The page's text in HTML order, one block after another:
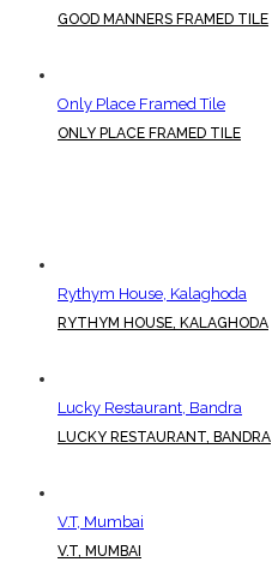
GOOD MANNERS FRAMED TILE
Only Place Framed Tile
ONLY PLACE FRAMED TILE
Rythym House, Kalaghoda
RYTHYM HOUSE, KALAGHODA
Lucky Restaurant, Bandra
LUCKY RESTAURANT, BANDRA
V.T, Mumbai
V.T, MUMBAI